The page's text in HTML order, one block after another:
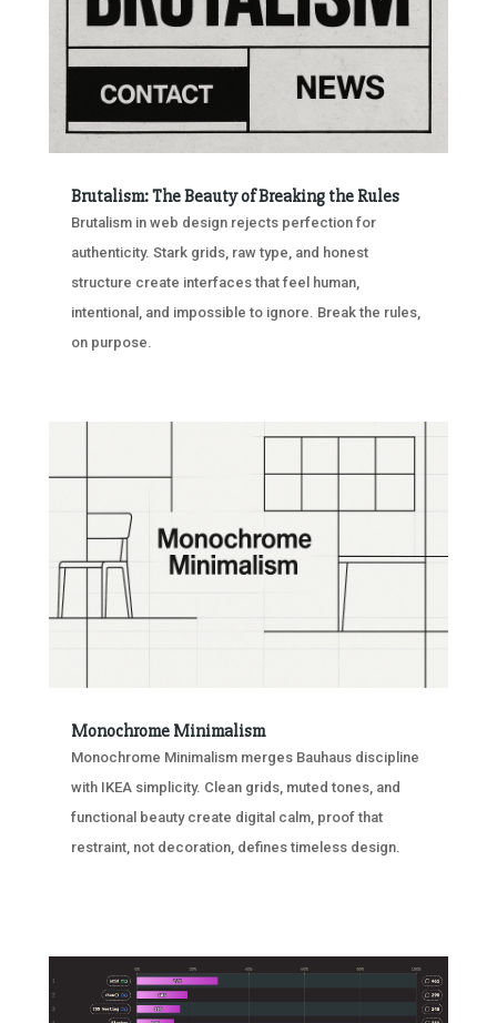
Brutalism: The Beauty of Breaking the Rules
Brutalism in web design rejects perfection for
authenticity. Stark grids, raw type, and honest
structure create interfaces that feel human,
intentional, and impossible to ignore. Break the rules,
on purpose.
Monochrome Minimalism
Monochrome Minimalism merges Bauhaus discipline
with IKEA simplicity. Clean grids, muted tones, and
functional beauty create digital calm, proof that
restraint, not decoration, defines timeless design.